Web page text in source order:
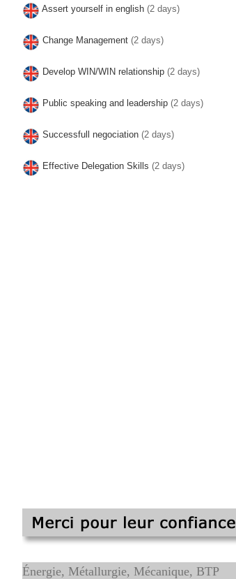
Assert yourself in english (2 days)
Change Management (2 days)
Develop WIN/WIN relationship (2 days)
Public speaking and leadership (2 days)
Successfull negociation (2 days)
Effective Delegation Skills (2 days)
Énergie, Métallurgie, Mécanique, BTP